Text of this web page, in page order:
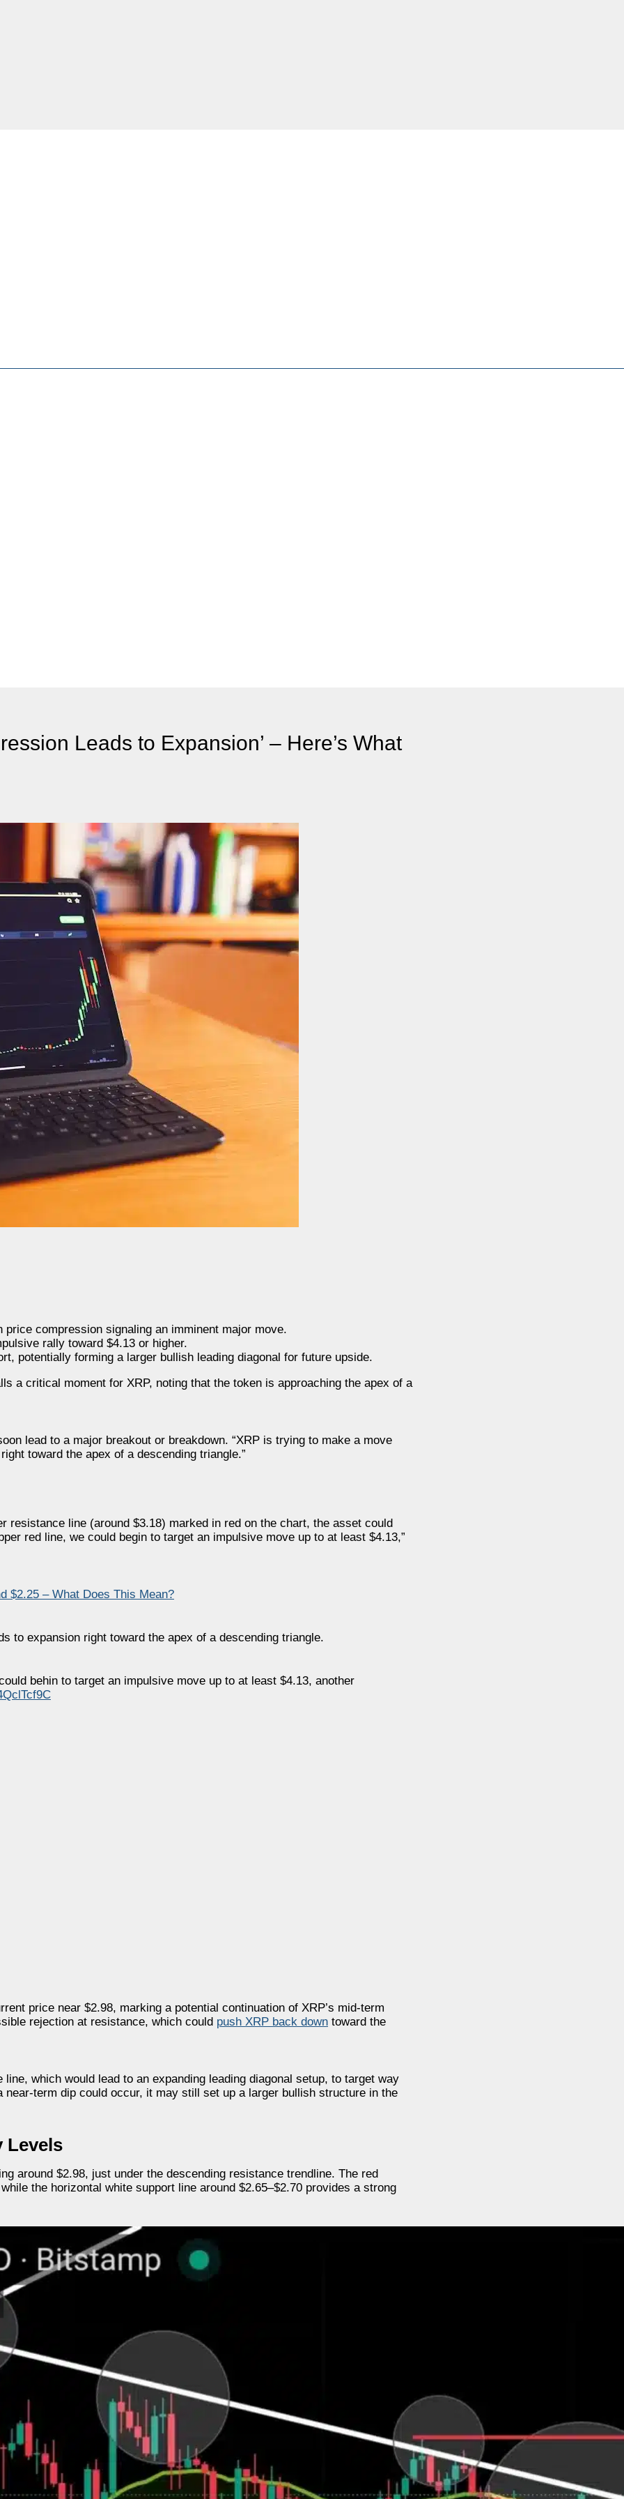
Leads to Expansion’ – Here’s What
compression signaling an imminent major move.
rally toward $4.13 or higher.
potentially forming a larger bullish leading diagonal for future upside.
a critical moment for XRP, noting that the token is approaching the apex of a
lead to a major breakout or breakdown. “XRP is trying to make a move
toward the apex of a descending triangle.”
resistance line (around $3.18) marked in red on the chart, the asset could
red line, we could begin to target an impulsive move up to at least $4.13,”
$2.25 – What Does This Mean?
to expansion right toward the apex of a descending triangle.
behin to target an impulsive move up to at least $4.13, another
price near $2.98, marking a potential continuation of XRP’s mid-term
rejection at resistance, which could push XRP back down toward the
which would lead to an expanding leading diagonal setup, to target way
near-term dip could occur, it may still set up a larger bullish structure in the
Levels
around $2.98, just under the descending resistance trendline. The red
the horizontal white support line around $2.65–$2.70 provides a strong